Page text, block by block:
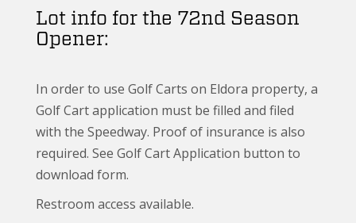
Lot info for the 72nd Season
Opener:
In order to use Golf Carts on Eldora property, a
Golf Cart application must be filled and filed
with the Speedway. Proof of insurance is also
required. See Golf Cart Application button to
download form.
Restroom access available.